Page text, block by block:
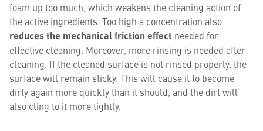
foam up too much, which weakens the cleaning action of
the active ingredients. Too high a concentration also
reduces the mechanical friction effect needed for
effective cleaning. Moreover, more rinsing is needed after
cleaning. If the cleaned surface is not rinsed properly, the
surface will remain sticky. This will cause it to become
dirty again more quickly than it should, and the dirt will
also cling to it more tightly.